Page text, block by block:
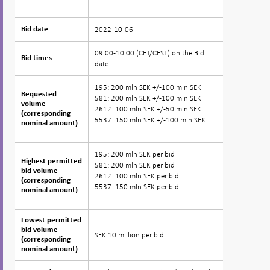
Bid date
Bid times
Requested
volume
(corresponding
nominal amount)
Highest permitted
bid volume
(corresponding
nominal amount)
Lowest permitted
bid volume
(corresponding
nominal amount)
Bid date 2022-10-06
Bid times
09.00-10.00 (CET/CEST) on the Bid
date
Requested
volume
(corresponding
nominal amount)
195: 200 mln SEK +/-100 mln SEK
581: 200 mln SEK +/-100 mln SEK
2612: 100 mln SEK +/-50 mln SEK
5537: 150 mln SEK +/-100 mln SEK
Highest permitted
bid volume
(corresponding
nominal amount)
195: 200 mln SEK per bid
581: 200 mln SEK per bid
2612: 100 mln SEK per bid
5537: 150 mln SEK per bid
Lowest permitted
bid volume
(corresponding
nominal amount)
SEK 10 million per bid